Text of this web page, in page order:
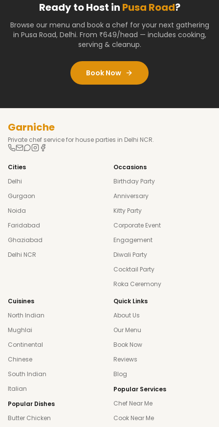
Ready to Host in Pusa Road?
Browse our menu and book a chef for your next gathering
in Pusa Road, Delhi. From ₹649/head — includes cooking,
serving & cleanup.
Book Now
Garniche
Private chef service for house parties in Delhi NCR.
Cities
Delhi
Gurgaon
Noida
Faridabad
Ghaziabad
Delhi NCR
Occasions
Birthday Party
Anniversary
Kitty Party
Corporate Event
Engagement
Diwali Party
Cocktail Party
Roka Ceremony
Cuisines
North Indian
Mughlai
Continental
Chinese
South Indian
Italian
Popular Dishes
Butter Chicken
Quick Links
About Us
Our Menu
Book Now
Reviews
Blog
Popular Services
Chef Near Me
Cook Near Me